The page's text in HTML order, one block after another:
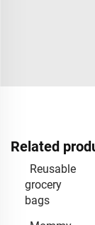
Related
Reusable
grocery
bags